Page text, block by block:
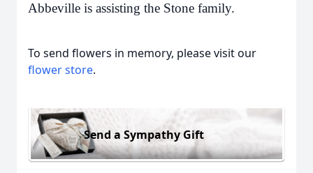
Abbeville is assisting the Stone family.
To send flowers in memory, please visit our
flower store.
Send a Sympathy Gift